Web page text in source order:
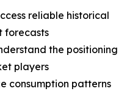
reliable historical
forecasts
the positioning
players
consumption patterns